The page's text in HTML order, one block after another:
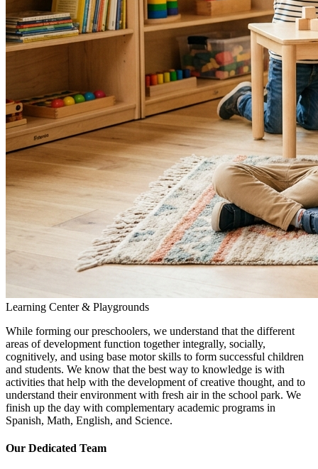
Learning Center & Playgrounds
While forming our preschoolers, we understand that the different
areas of development function together integrally, socially,
cognitively, and using base motor skills to form successful children
and students. We know that the best way to knowledge is with
activities that help with the development of creative thought, and to
understand their environment with fresh air in the school park. We
finish up the day with complementary academic programs in
Spanish, Math, English, and Science.
Our Dedicated Team